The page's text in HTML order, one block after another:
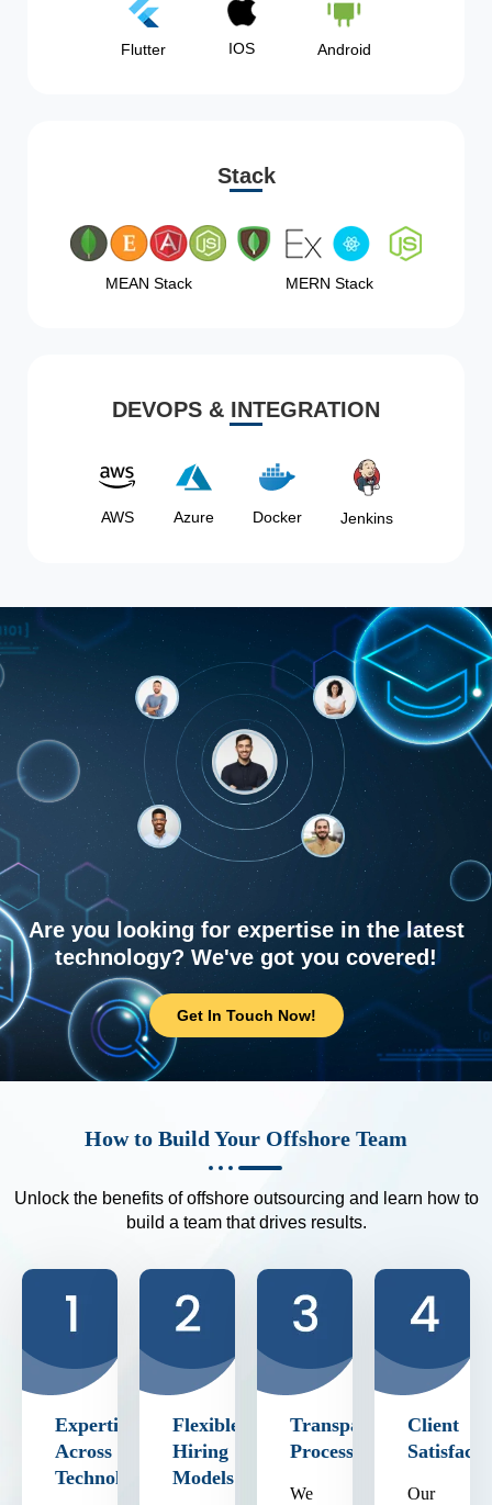
Flutter IOS Android
Stack
MEAN Stack MERN Stack
DEVOPS & INTEGRATION
AWS Azure Docker Jenkins
Are you looking for expertise in the latest
technology? We've got you covered!
Get In Touch Now!
How to Build Your Offshore Team
Unlock the benefits of offshore outsourcing and learn how to
build a team that drives results.
Expertise
Across
Technologies
Flexible
Hiring
Models
Transparent
Process
We
Client
Our